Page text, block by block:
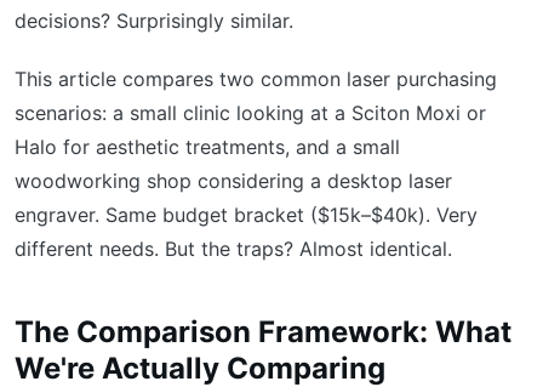
decisions? Surprisingly similar.
This article compares two common laser purchasing
scenarios: a small clinic looking at a Sciton Moxi or
Halo for aesthetic treatments, and a small
woodworking shop considering a desktop laser
engraver. Same budget bracket ($15k–$40k). Very
different needs. But the traps? Almost identical.
The Comparison Framework: What
We're Actually Comparing